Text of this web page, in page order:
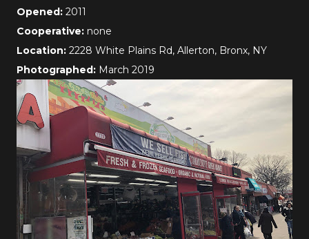
Opened: 2011
Cooperative: none
Location: 2228 White Plains Rd, Allerton, Bronx, NY
Photographed: March 2019